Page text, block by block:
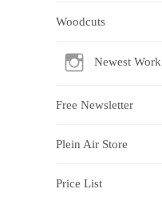
Woodcuts
Newest Work
Free Newsletter
Plein Air Store
Price List